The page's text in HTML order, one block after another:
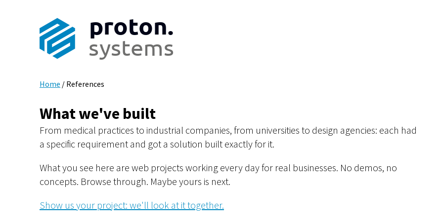
proton.
systems
Home / References
What we've built
From medical practices to industrial companies, from universities to design agencies: each had
a specific requirement and got a solution built exactly for it.
What you see here are web projects working every day for real businesses. No demos, no
concepts. Browse through. Maybe yours is next.
Show us your project: we'll look at it together.